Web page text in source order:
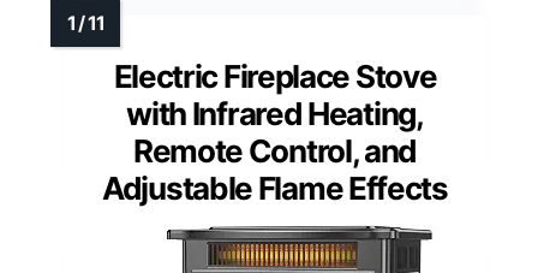
Electric Fireplace Stove
with Infrared Heating,
Remote Control, and
Adjustable Flame Effects